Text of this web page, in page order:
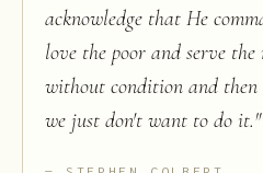
acknowledge that He
love the poor and serve the
without condition and
we just don't want to do it."